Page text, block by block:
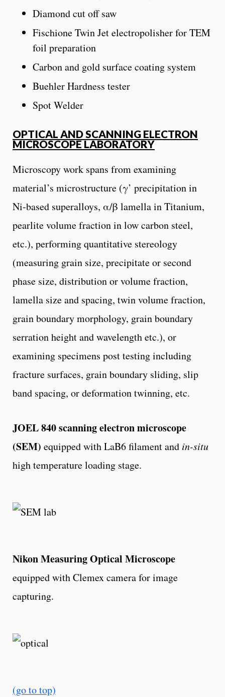
Diamond cut off saw
Fischione Twin Jet electropolisher for TEM
foil preparation
Carbon and gold surface coating system
Buehler Hardness tester
Spot Welder
OPTICAL AND SCANNING ELECTRON
MICROSCOPE LABORATORY
Microscopy work spans from examining
material’s microstructure (γ’ precipitation in
Ni-based superalloys, α/β lamella in Titanium,
pearlite volume fraction in low carbon steel,
etc.), performing quantitative stereology
(measuring grain size, precipitate or second
phase size, distribution or volume fraction,
lamella size and spacing, twin volume fraction,
grain boundary morphology, grain boundary
serration height and wavelength etc.), or
examining specimens post testing including
fracture surfaces, grain boundary sliding, slip
band spacing, or deformation twinning, etc.
JOEL 840 scanning electron microscope
(SEM) equipped with LaB6 filament and in-situ
high temperatureloading stage.
Nikon Measuring Optical Microscope
equipped with Clemex camera for image
capturing.
(go to top)